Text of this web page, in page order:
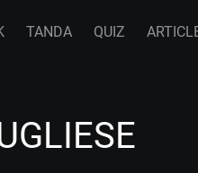
TANDA QUIZ